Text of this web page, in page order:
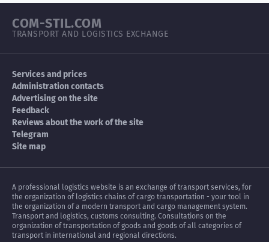
COM-STIL.COM
TRANSPORT AND LOGISTICS EXCHANGE
Services and prices
Administration contacts
Advertising on the site
Feedback
Reviews about the work of the site
Telegram
Site map
A professional logistics website is an exchange of transport services, for
the organization of logistics chains of cargo transportation - your tool in
the organization of a modern transport and cargo management system.
Transport and logistics, customs consulting. Consultations on the
organization of transportation of goods and goods of all categories of
transport in international and regional directions.